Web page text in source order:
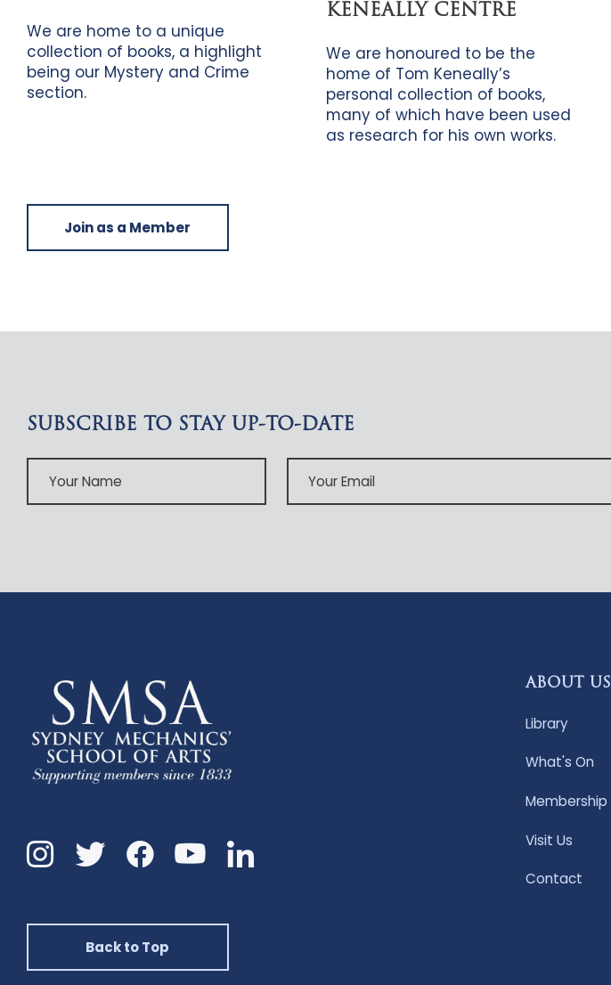
We are home to a unique
collection of books, a highlight
being our Mystery and Crime
section.
KENEALLY CENTRE
We are honoured to be the
home of Tom Keneally’s
personal collection of books,
many of which have been used
as research for his own works.
Join as a Member
SUBSCRIBE TO STAY UP-TO-DATE
Your
Name
Your
Email
InstagramTwitterFacebookYouTubeLinkedin
Back to Top
ABOUT US
Library
What's On
Membership
Visit Us
Contact